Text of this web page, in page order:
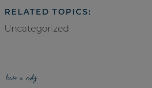
RELATED TOPICS:
Uncategorized
leave a reply